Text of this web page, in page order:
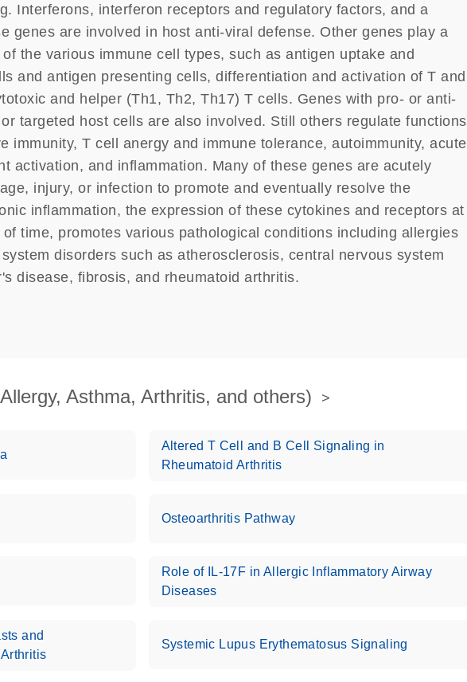
Interferons, interferon receptors and regulatory factors, and a
genes are involved in host anti-viral defense. Other genes play a
the various immune cell types, such as antigen uptake and
and antigen presenting cells, differentiation and activation of T and
and helper (Th1, Th2, Th17) T cells. Genes with pro- or anti-
targeted host cells are also involved. Still others regulate functions
immunity, T cell anergy and immune tolerance, autoimmunity, acute
activation, and inflammation. Many of these genes are acutely
injury, or infection to promote and eventually resolve the
inflammation, the expression of these cytokines and receptors at
time, promotes various pathological conditions including allergies
disorders such as atherosclerosis, central nervous system
disease, fibrosis, and rheumatoid arthritis.
Asthma, Arthritis, and others)
Altered T Cell and B Cell Signaling in
Rheumatoid Arthritis
Osteoarthritis Pathway
Role of IL-17F in Allergic Inflammatory Airway
Diseases
and
Systemic Lupus Erythematosus Signaling